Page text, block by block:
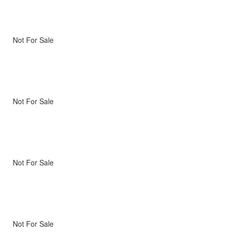
Not For Sale
Not For Sale
Not For Sale
Not For Sale